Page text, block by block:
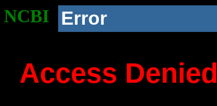
NCBI Error
Access